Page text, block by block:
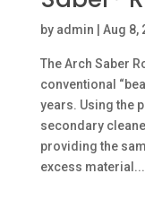
by admin Aug 8,
The Arch Saber
conventional
years. Using the
secondary
providing the
excess material...